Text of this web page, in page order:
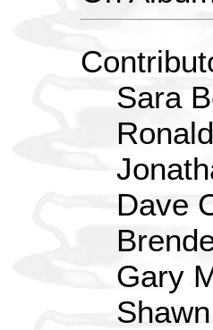
Sara
Dave
Gary